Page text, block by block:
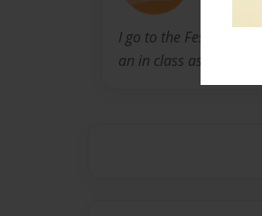
I go to the Fessenden
an in class assignment.